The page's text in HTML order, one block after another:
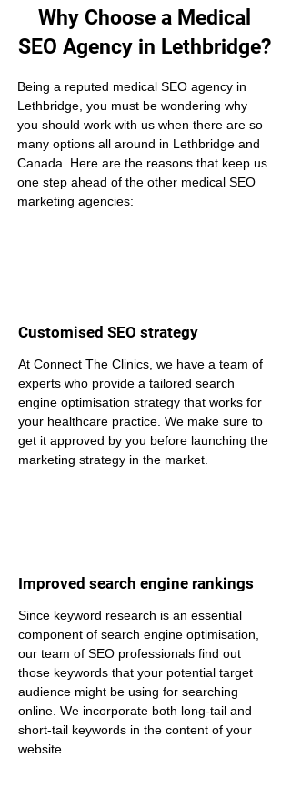
Why Choose a Medical
SEO Agency in Lethbridge?
Being a reputed medical SEO agency in
Lethbridge, you must be wondering why
you should work with us when there are so
many options all around in Lethbridge and
Canada. Here are the reasons that keep us
one step ahead of the other medical SEO
marketing agencies:
Customised SEO strategy
At Connect The Clinics, we have a team of
experts who provide a tailored search
engine optimisation strategy that works for
your healthcare practice. We make sure to
get it approved by you before launching the
marketing strategy in the market.
Improved search engine rankings
Since keyword research is an essential
component of search engine optimisation,
our team of SEO professionals find out
those keywords that your potential target
audience might be using for searching
online. We incorporate both long-tail and
short-tail keywords in the content of your
website.